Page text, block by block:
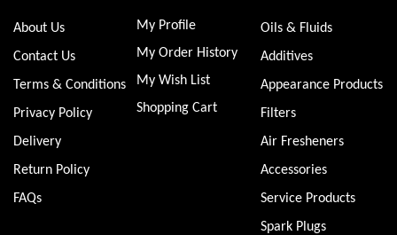
About Us
Contact Us
Terms & Conditions
Privacy Policy
Delivery
Return Policy
FAQs
My Profile
My Order History
My Wish List
Shopping Cart
Oils & Fluids
Additives
Appearance Products
Filters
Air Fresheners
Accessories
Service Products
Spark Plugs